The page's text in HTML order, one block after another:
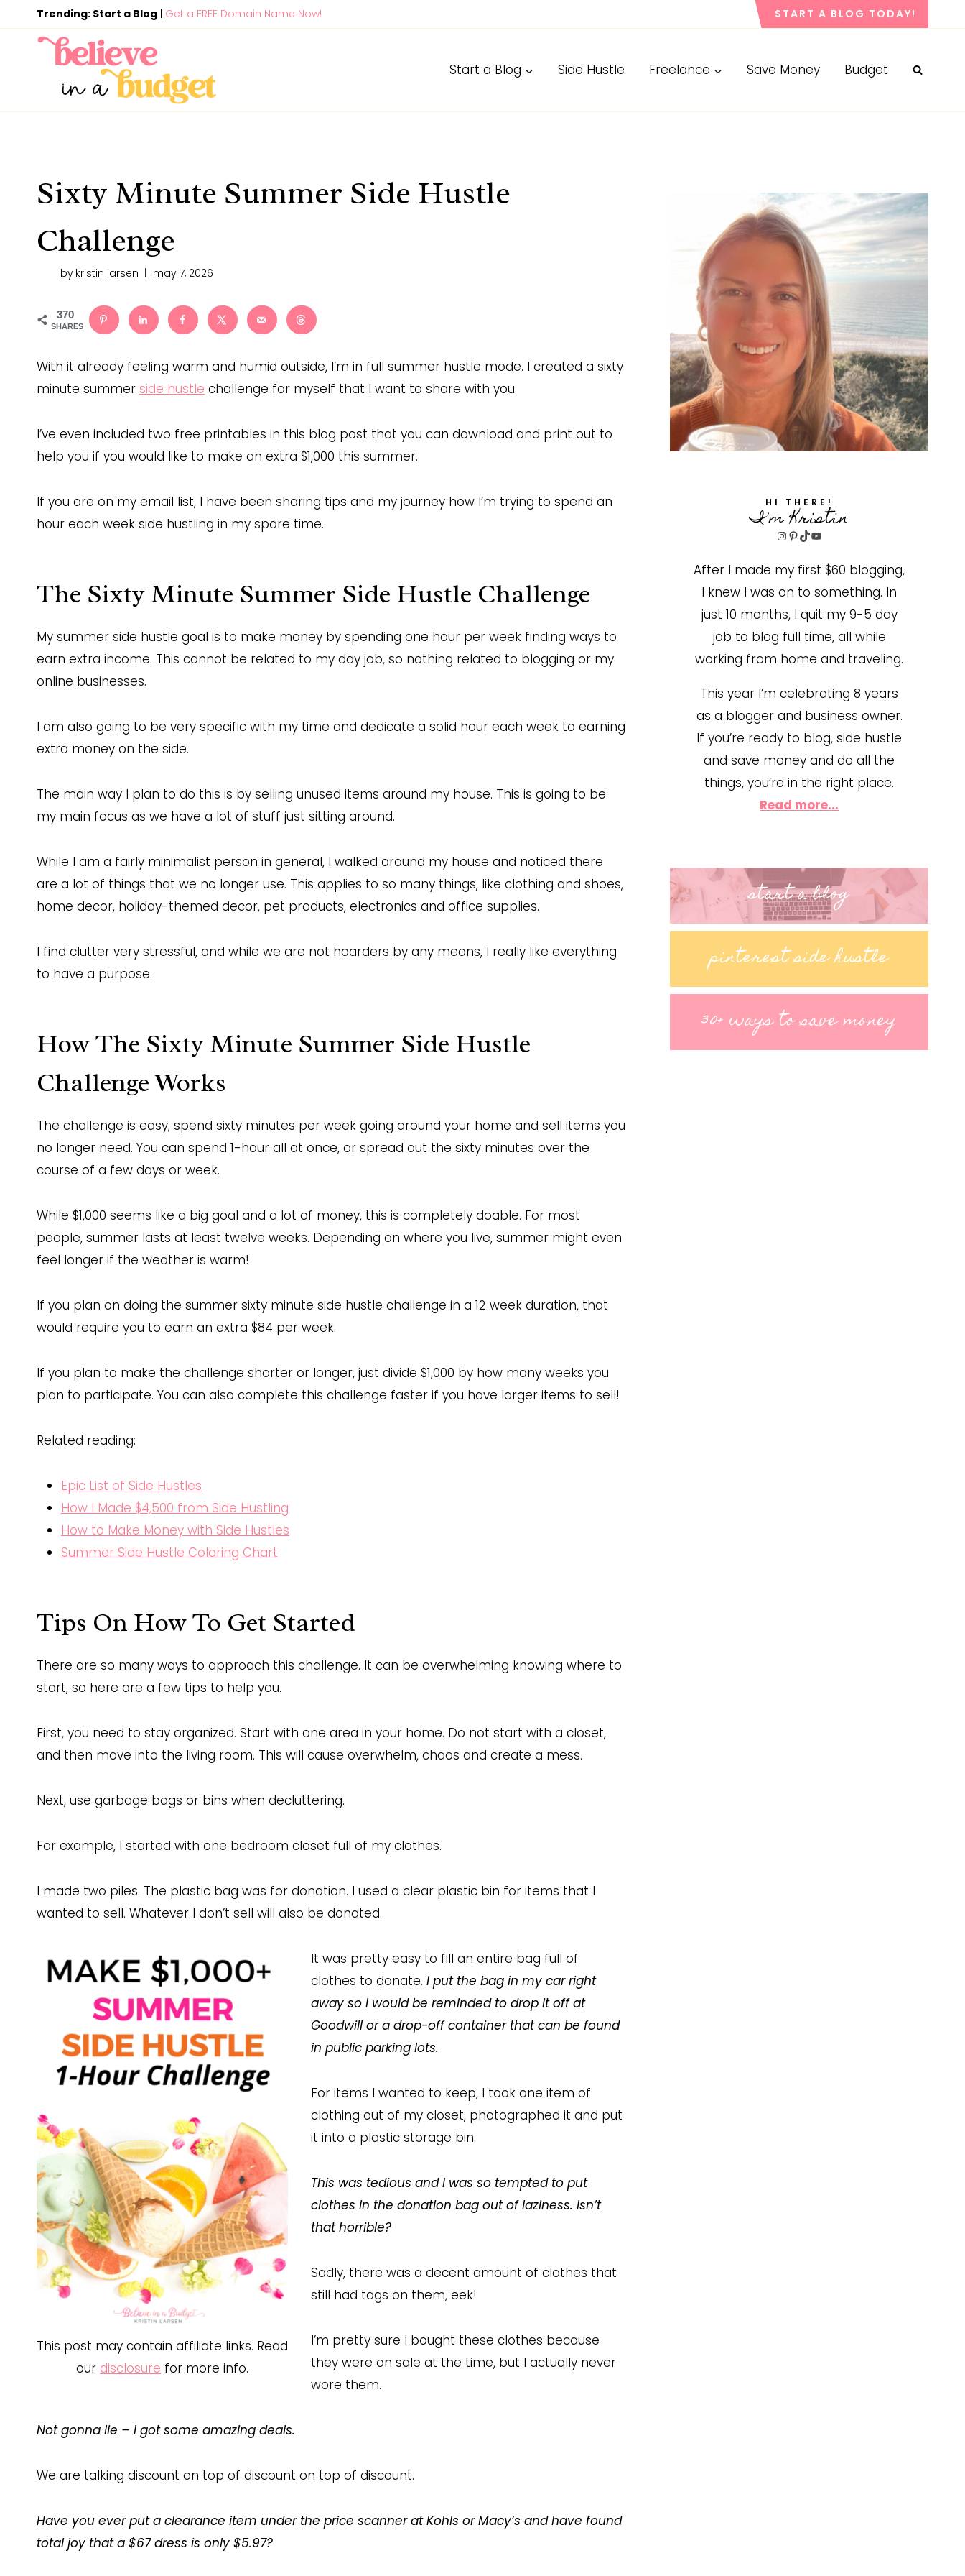
to
Trending: Start a Blog | Get a FREE Domain Name Now! START A BLOG TODAY!
Start a Blog Side Hustle Freelance Save Money Budget
Sixty Minute Summer Side Hustle
Challenge
by kristin larsen may 7, 2026
370
SHARES
With it already feeling warm and humid outside, I’m in full summer hustle mode. I created a sixty
minute summer side hustle challenge for myself that I want to share with you.
I’ve even included two free printables in this blog post that you can download and print out to
help you if you would like to make an extra $1,000 this summer.
If you are on my email list, I have been sharing tips and my journey how I’m trying to spend an
hour each week side hustling in my spare time.
The Sixty Minute Summer Side Hustle Challenge
My summer side hustle goal is to make money by spending one hour per week finding ways to
earn extra income. This cannot be related to my day job, so nothing related to blogging or my
online businesses.
I am also going to be very specific with my time and dedicate a solid hour each week to earning
extra money on the side.
The main way I plan to do this is by selling unused items around my house. This is going to be
my main focus as we have a lot of stuff just sitting around.
While I am a fairly minimalist person in general, I walked around my house and noticed there
are a lot of things that we no longer use. This applies to so many things, like clothing and shoes,
home decor, holiday-themed decor, pet products, electronics and office supplies.
I find clutter very stressful, and while we are not hoarders by any means, I really like everything
to have a purpose.
How The Sixty Minute Summer Side Hustle
Challenge Works
The challenge is easy; spend sixty minutes per week going around your home and sell items you
no longer need. You can spend 1-hour all at once, or spread out the sixty minutes over the
course of a few days or week.
While $1,000 seems like a big goal and a lot of money, this is completely doable. For most
people, summer lasts at least twelve weeks. Depending on where you live, summer might even
feel longer if the weather is warm!
If you plan on doing the summer sixty minute side hustle challenge in a 12 week duration, that
would require you to earn an extra $84 per week.
If you plan to make the challenge shorter or longer, just divide $1,000 by how many weeks you
plan to participate. You can also complete this challenge faster if you have larger items to sell!
Related reading:
Epic List of Side Hustles
How I Made $4,500 from Side Hustling
How to Make Money with Side Hustles
Summer Side Hustle Coloring Chart
Tips On How To Get Started
There are so many ways to approach this challenge. It can be overwhelming knowing where to
start, so here are a few tips to help you.
First, you need to stay organized. Start with one area in your home. Do not start with a closet,
and then move into the living room. This will cause overwhelm, chaos and create a mess.
Next, use garbage bags or bins when decluttering.
For example, I started with one bedroom closet full of my clothes.
I made two piles. The plastic bag was for donation. I used a clear plastic bin for items that I
wanted to sell. Whatever I don’t sell will also be donated.
This post may contain affiliate links. Read
our disclosure for more info.
It was pretty easy to fill an entire bag full of
clothes to donate. I put the bag in my car right
away so I would be reminded to drop it off at
Goodwill or a drop-off container that can be found
in public parking lots.
For items I wanted to keep, I took one item of
clothing out of my closet, photographed it and put
it into a plastic storage bin.
This was tedious and I was so tempted to put
clothes in the donation bag out of laziness. Isn’t
that horrible?
Sadly, there was a decent amount of clothes that
still had tags on them, eek!
I’m pretty sure I bought these clothes because
they were on sale at the time, but I actually never
wore them.
Not gonna lie – I got some amazing deals.
We are talking discount on top of discount on top of discount.
Have you ever put a clearance item under the price scanner at Kohls or Macy’s and have found
total joy that a $67 dress is only $5.97?
HI THERE!
I'm Kristin
Instagram
Pinterest
TikTokYouTube
After I made my first $60 blogging,
I knew I was on to something. In
just 10 months, I quit my 9-5 day
job to blog full time, all while
working from home and traveling.
This year I’m celebrating 8 years
as a blogger and business owner.
If you’re ready to blog, side hustle
and save money and do all the
things, you’re in the right place.
Read more...
start a blog
pinterest side hustle
30+ ways to save money